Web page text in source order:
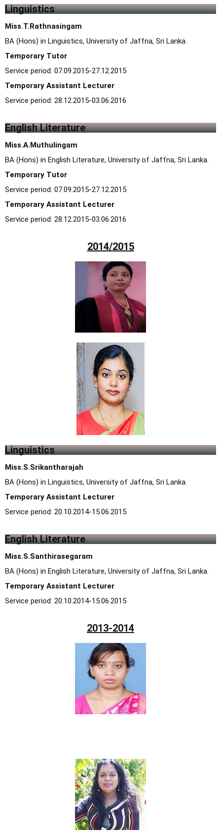
Linguistics
Miss.T.Rathnasingam
BA (Hons) in Linguistics, University of Jaffna, Sri Lanka.
Temporary Tutor
Service period: 07.09.2015-27.12.2015
Temporary Assistant Lecturer
Service period: 28.12.2015-03.06.2016
English Literature
Miss.A.Muthulingam
BA (Hons) in English Literature, University of Jaffna, Sri Lanka.
Temporary Tutor
Service period: 07.09.2015-27.12.2015
Temporary Assistant Lecturer
Service period: 28.12.2015-03.06.2016
2014/2015
Linguistics
Miss.S.Srikantharajah
BA (Hons) in Linguistics, University of Jaffna, Sri Lanka.
Temporary Assistant Lecturer
Service period: 20.10.2014-15.06.2015
English Literature
Miss.S.Santhirasegaram
BA (Hons) in English Literature, University of Jaffna, Sri Lanka.
Temporary Assistant Lecturer
Service period: 20.10.2014-15.06.2015
2013-2014